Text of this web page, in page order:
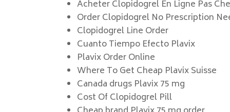
Acheter Clopidogrel En Ligne Pas
Order Clopidogrel No Prescription
Clopidogrel Line Order
Cuanto Tiempo Efecto Plavix
Plavix Order Online
Where To Get Cheap Plavix Suisse
Canada drugs Plavix 75 mg
Cost Of Clopidogrel Pill